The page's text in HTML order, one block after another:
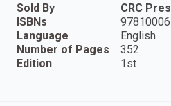
Sold By
CRC
ISBNs
Language
English
Number of Pages
352
Edition
1st